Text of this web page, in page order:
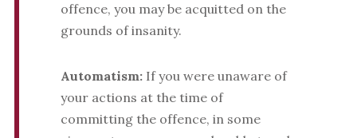
offence, you may be acquitted on the
grounds of insanity.
Automatism: If you were unaware of
your actions at the time of
committing the offence, in some